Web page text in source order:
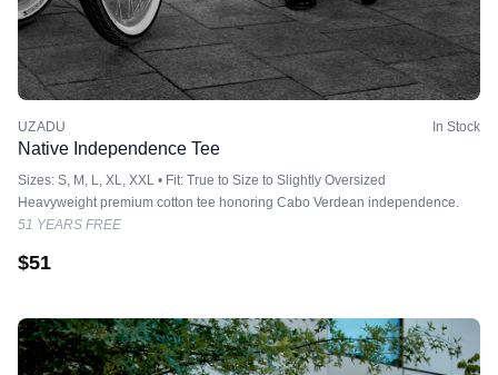
UZADU In Stock
Native Independence Tee
Sizes: S, M, L, XL, XXL • Fit: True to Size to Slightly Oversized
Heavyweight premium cotton tee honoring Cabo Verdean independence.
51 YEARS FREE
$51